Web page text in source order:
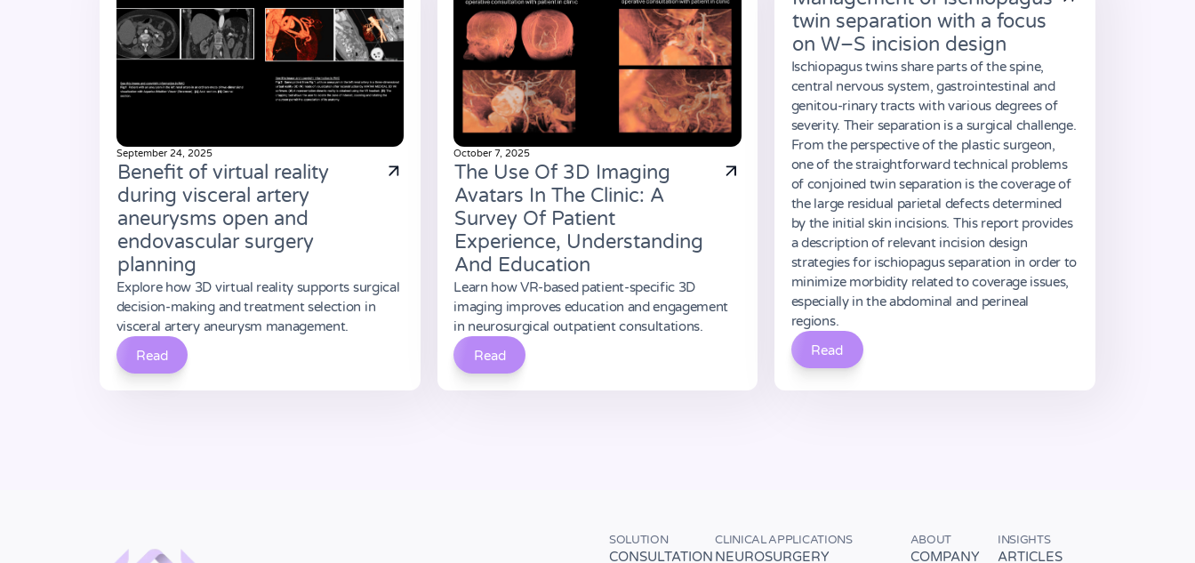
September 24, 2025
Benefit of virtual reality
during visceral artery
aneurysms open and
endovascular surgery
planning
Explore how 3D virtual reality supports surgical
decision-making and treatment selection in
visceral artery aneurysm management.
Read
October 7, 2025
The Use Of 3D Imaging
Avatars In The Clinic: A
Survey Of Patient
Experience, Understanding
And Education
Learn how VR-based patient-specific 3D
imaging improves education and engagement
in neurosurgical outpatient consultations.
Read
twin separation with a focus
on W–S incision design
Ischiopagus twins share parts of the spine,
central nervous system, gastrointestinal and
genitou-rinary tracts with various degrees of
severity. Their separation is a surgical challenge.
From the perspective of the plastic surgeon,
one of the straightforward technical problems
of conjoined twin separation is the coverage of
the large residual parietal defects determined
by the initial skin incisions. This report provides
a description of relevant incision design
strategies for ischiopagus separation in order to
minimize morbidity related to coverage issues,
especially in the abdominal and perineal
regions.
Read
SOLUTION
CONSULTATION
CLINICAL APPLICATIONS
NEUROSURGERY
ABOUT
COMPANY
INSIGHTS
ARTICLES